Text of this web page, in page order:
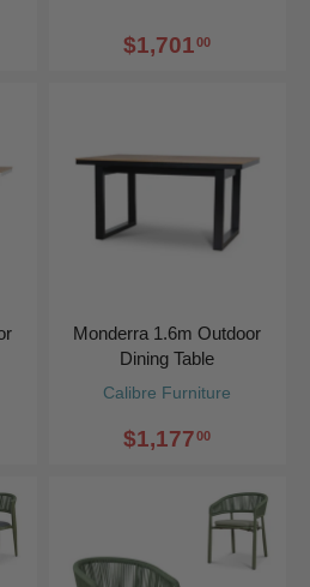
$1,70100
Calibre Furniture
Monderra 1.6m Outdoor
Dining Table
$1,17700